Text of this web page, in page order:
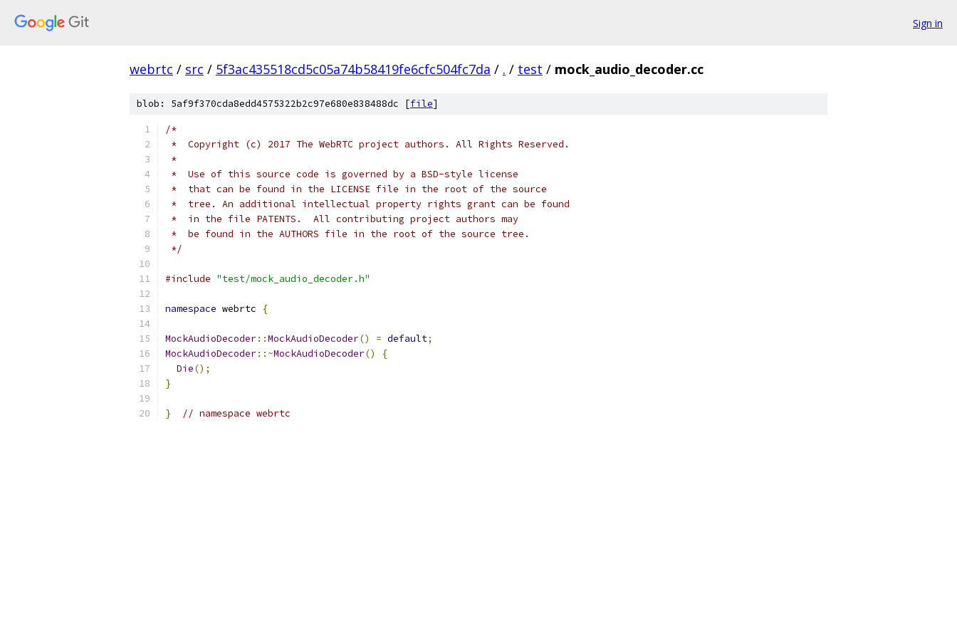
Sign in
webrtc / src / 5f3ac435518cd5c05a74b58419fe6cfc504fc7da / . / test / mock_audio_decoder.cc
blob: 5af9f370cda8edd4575322b2c97e680e838488dc [file]
/*
*  Copyright (c) 2017 The WebRTC project authors. All Rights Reserved.
*
*  Use of this source code is governed by a BSD-style license
*  that can be found in the LICENSE file in the root of the source
*  tree. An additional intellectual property rights grant can be found
*  in the file PATENTS.  All contributing project authors may
*  be found in the AUTHORS file in the root of the source tree.
*/
#include "test/mock_audio_decoder.h"
namespace webrtc {
MockAudioDecoder::MockAudioDecoder() = default;
MockAudioDecoder::~MockAudioDecoder()
{
Die();
}
} // namespace webrtc